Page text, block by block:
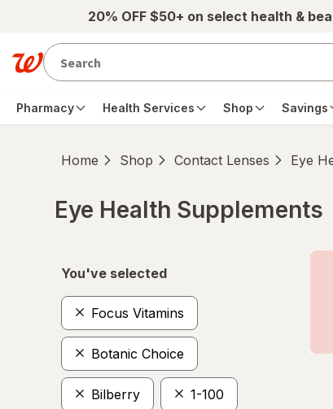
Skip to main content20% OFF $50+ on select health &
Pharmacy Health Services Shop Savings
Home Shop Contact Lenses Eye
Eye Health Supplements
You've selected
Focus Vitamins
Botanic Choice
Bilberry 1-100